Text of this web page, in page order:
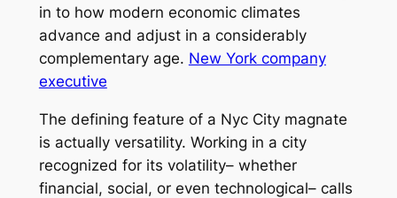
in to how modern economic climates
advance and adjust in a considerably
complementary age. New York company
executive
The defining feature of a Nyc City magnate
is actually versatility. Working in a city
recognized for its volatility– whether
financial, social, or even technological– calls